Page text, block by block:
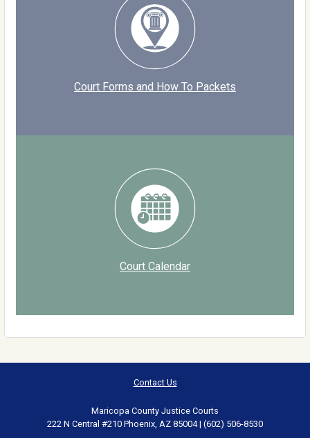
Court Forms and How To Packets
Court Calendar
Contact Us
Maricopa County Justice Courts
222 N Central #210 Phoenix, AZ 85004 | (602) 506-8530